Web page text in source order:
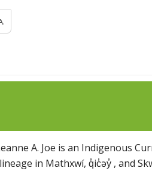
A. Joe is an Indigenous
in Mathxwí, q̓ic̓əy̓ , and